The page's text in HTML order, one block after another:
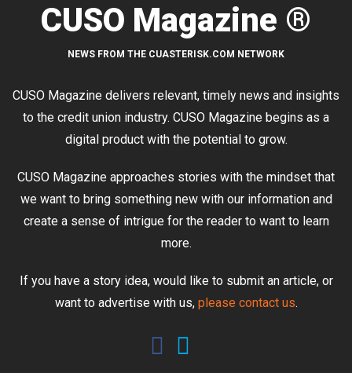
CUSO Magazine ®
NEWS FROM THE CUASTERISK.COM NETWORK
CUSO Magazine delivers relevant, timely news and insights
to the credit union industry. CUSO Magazine begins as a
digital product with the potential to grow.
CUSO Magazine approaches stories with the mindset that
we want to bring something new with our information and
create a sense of intrigue for the reader to want to learn
more.
If you have a story idea, would like to submit an article, or
want to advertise with us, please contact us.